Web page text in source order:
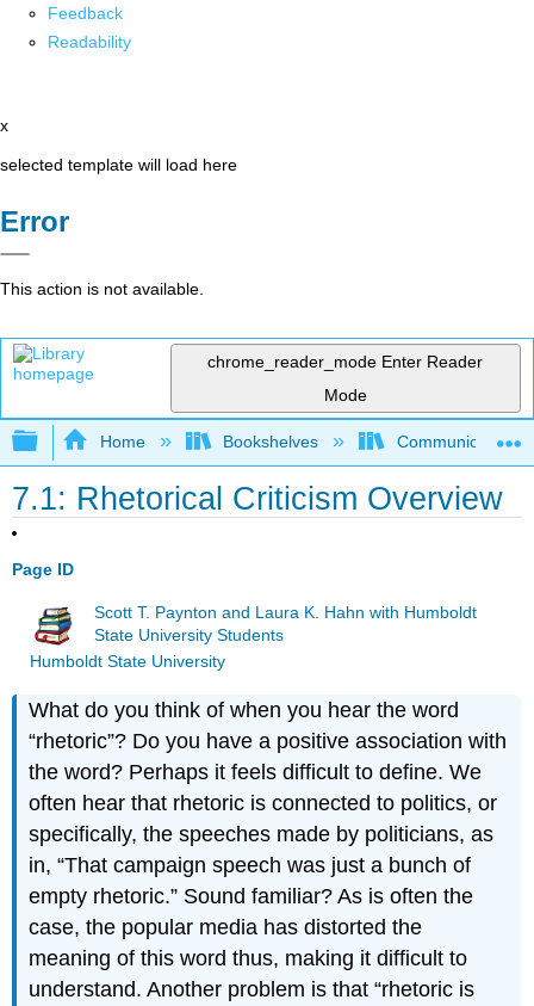
Feedback
Readability
x
selected template will load here
Error
This action is not available.
chrome_reader_mode Enter Reader
Mode
Expand/collapse global hierarchy
Home Bookshelves Communication
7.1: Rhetorical Criticism Overview
Page ID
Scott T. Paynton and Laura K. Hahn with Humboldt
State University Students
Humboldt State University
What do you think of when you hear the word
“rhetoric”? Do you have a positive association with
the word? Perhaps it feels difficult to define. We
often hear that rhetoric is connected to politics, or
specifically, the speeches made by politicians, as
in, “That campaign speech was just a bunch of
empty rhetoric.” Sound familiar? As is often the
case, the popular media has distorted the
meaning of this word thus, making it difficult to
understand. Another problem is that “rhetoric is